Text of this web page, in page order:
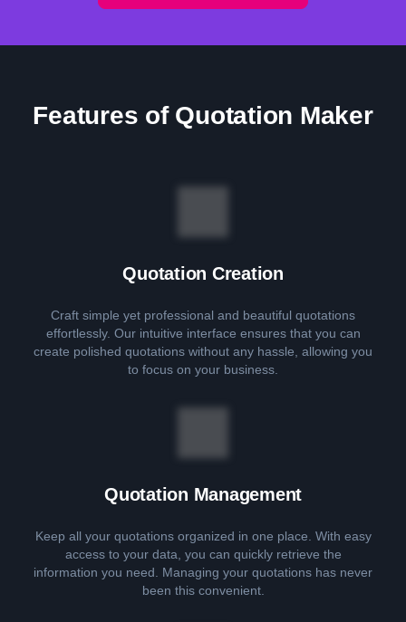
Features of Quotation Maker
Quotation Creation
Craft simple yet professional and beautiful quotations
effortlessly. Our intuitive interface ensures that you can
create polished quotations without any hassle, allowing you
to focus on your business.
Quotation Management
Keep all your quotations organized in one place. With easy
access to your data, you can quickly retrieve the
information you need. Managing your quotations has never
been this convenient.